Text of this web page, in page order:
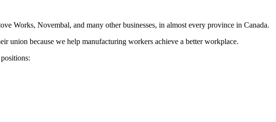
Works, Novembal, and many other businesses, in almost every province in Canada.
union because we help manufacturing workers achieve a better workplace.